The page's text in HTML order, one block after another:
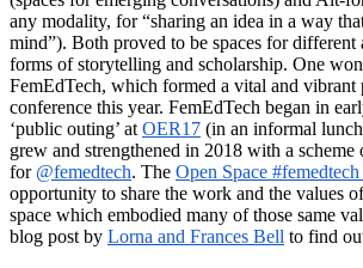
any modality, for “sharing an idea in a way
mind”). Both proved to be spaces for
forms of storytelling and scholarship. One
FemEdTech, which formed a vital and vibrant
conference this year. FemEdTech began in
‘public outing’ at OER17 (in an informal
grew and strengthened in 2018 with a
for @femedtech. The Open Space #femedtech
opportunity to share the work and the values
space which embodied many of those same
blog post by Lorna and Frances Bell to find